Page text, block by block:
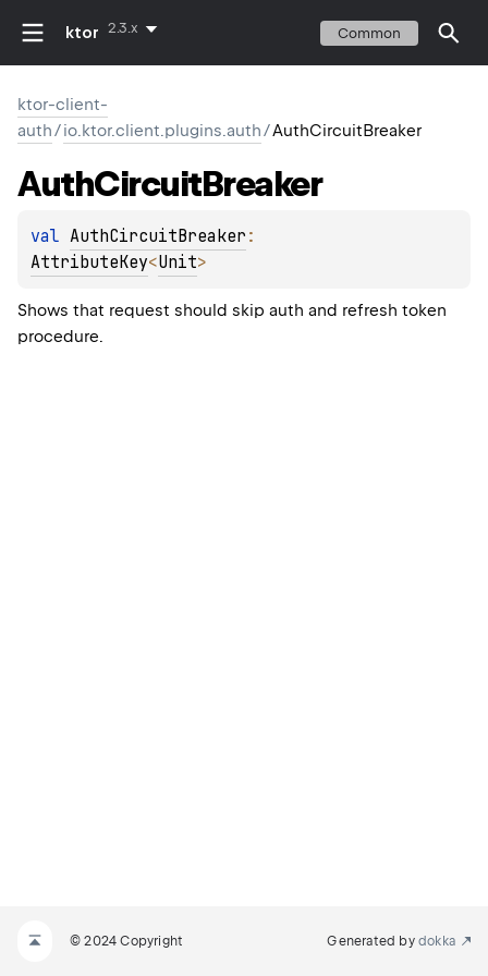
ktor 2.3.x Common
ktor-client-
auth/io.ktor.client.plugins.auth/AuthCircuitBreaker
AuthCircuitBreaker
val AuthCircuitBreaker
AttributeKey<Unit>
Shows that request should skip auth and refresh token
procedure.
© 2024 Copyright Generated by dokka